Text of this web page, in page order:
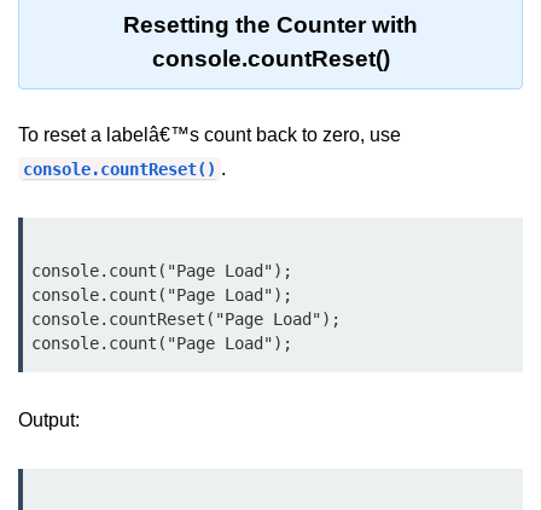
Buffer.alloc() Method in Node.js
Node.js
Buffer.write() Method in Node.js
Node.js Console
Module
Console in Node.js
Resetting the Counter with
console.countReset()
To reset a labelâ€™s count back to zero, use
console.countReset() .
console.count("Page Load");
console.count("Page Load");
console.countReset("Page Load");
Output: